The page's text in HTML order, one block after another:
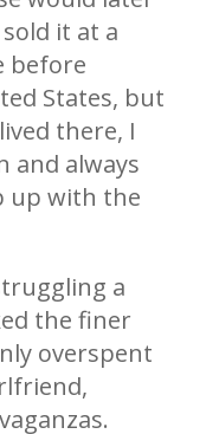
it at a
before
States, but
there, I
and always
up with the
a
the finer
overspent